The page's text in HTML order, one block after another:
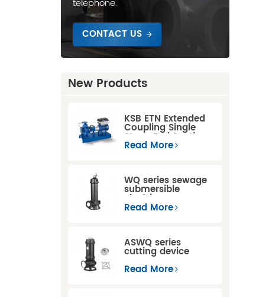
telephone.
CONTACT US
New Products
KSB ETN Extended
Coupling Single
Stage End Suction
Centrifugal Pump
Read More
WQ series sewage
submersible
electric pump
Read More
ASWQ series
cutting device
sewage
submersible pumps
Read More